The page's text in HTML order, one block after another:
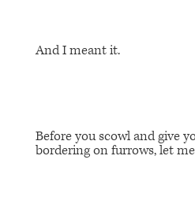
And I meant it.
Before you scowl and give
bordering on furrows, let